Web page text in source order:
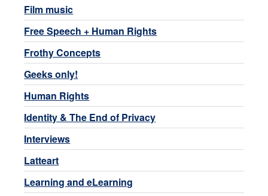
Film music
Free Speech + Human Rights
Frothy Concepts
Geeks only!
Human Rights
Identity & The End of Privacy
Interviews
Latteart
Learning and eLearning